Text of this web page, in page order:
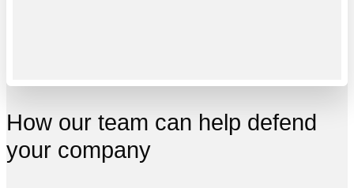
How our team can help defend
your company